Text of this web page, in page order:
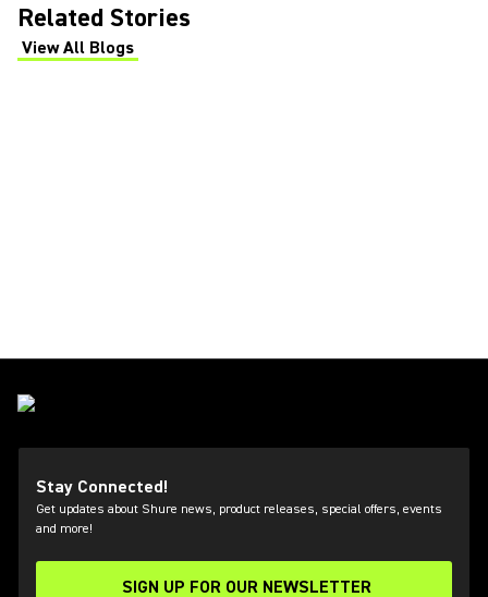
Related Stories
View All Blogs
(Opens in a new tab)
Stay Connected!
Get updates about Shure news, product releases, special offers, events
and more!
SIGN UP FOR OUR NEWSLETTER